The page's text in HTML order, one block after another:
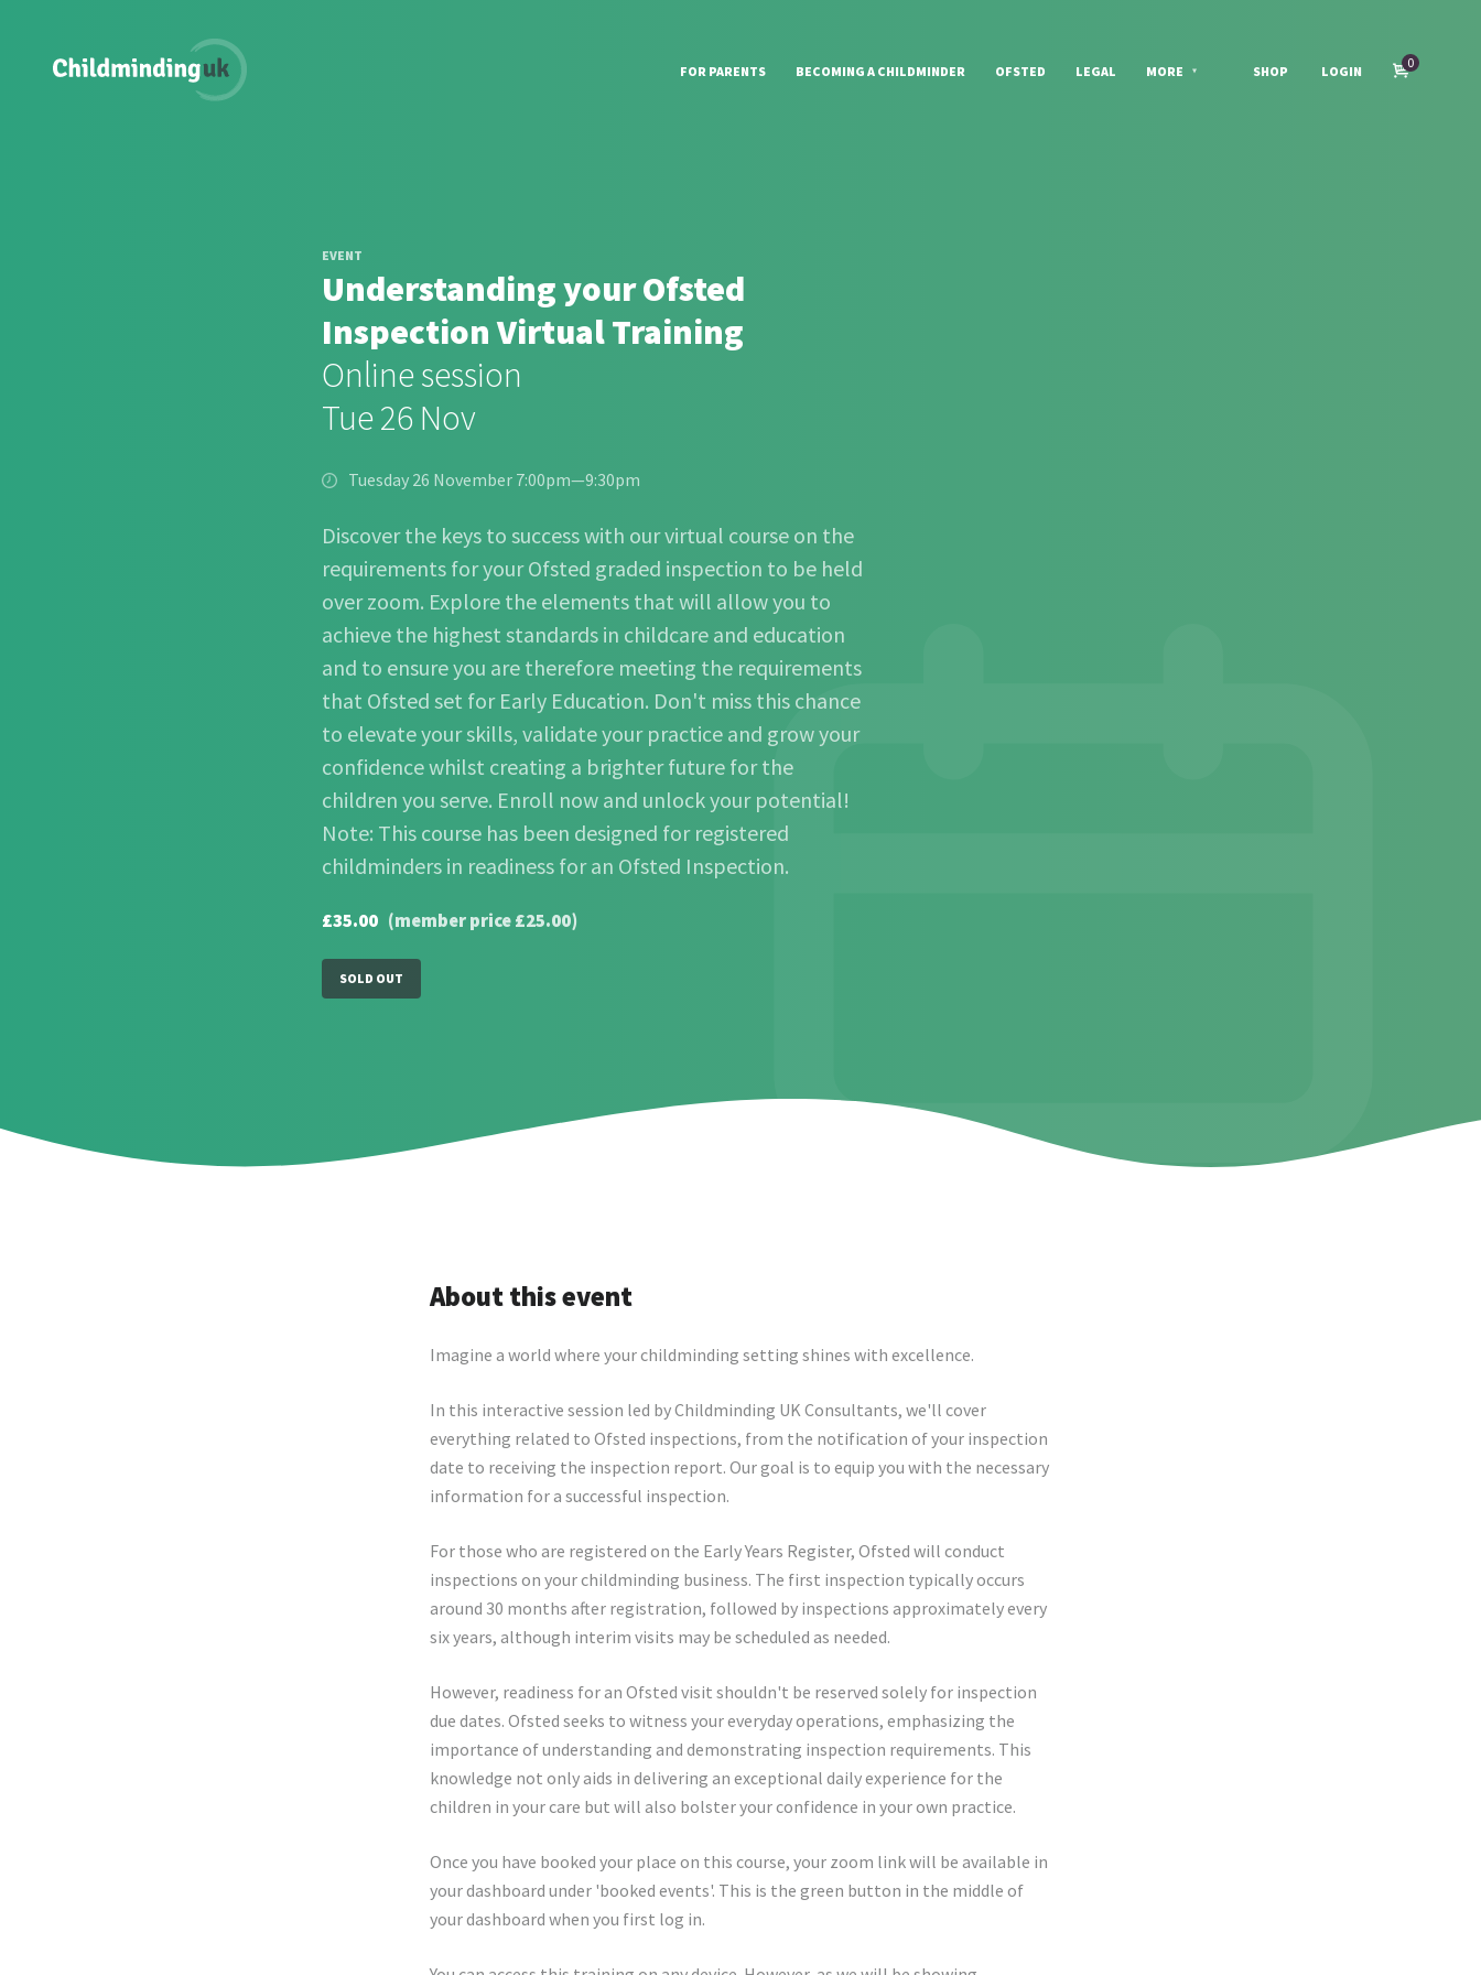
FOR PARENTS BECOMING A CHILDMINDER OFSTED LEGAL MORE SHOP LOGIN 0
EVENT
Understanding your Ofsted
Inspection Virtual Training
Online session
Tue 26 Nov
Tuesday 26 November 7:00pm—9:30pm
Discover the keys to success with our virtual course on the
requirements for your Ofsted graded inspection to be held
over zoom. Explore the elements that will allow you to
achieve the highest standards in childcare and education
and to ensure you are therefore meeting the requirements
that Ofsted set for Early Education. Don't miss this chance
to elevate your skills, validate your practice and grow your
confidence whilst creating a brighter future for the
children you serve. Enroll now and unlock your potential!
Note: This course has been designed for registered
childminders in readiness for an Ofsted Inspection.
£35.00 (member price £25.00)
SOLD OUT
About this event
Imagine a world where your childminding setting shines with excellence.
In this interactive session led by Childminding UK Consultants, we'll cover
everything related to Ofsted inspections, from the notification of your inspection
date to receiving the inspection report. Our goal is to equip you with the necessary
information for a successful inspection.
For those who are registered on the Early Years Register, Ofsted will conduct
inspections on your childminding business. The first inspection typically occurs
around 30 months after registration, followed by inspections approximately every
six years, although interim visits may be scheduled as needed.
However, readiness for an Ofsted visit shouldn't be reserved solely for inspection
due dates. Ofsted seeks to witness your everyday operations, emphasizing the
importance of understanding and demonstrating inspection requirements. This
knowledge not only aids in delivering an exceptional daily experience for the
children in your care but will also bolster your confidence in your own practice.
Once you have booked your place on this course, your zoom link will be available in
your dashboard under 'booked events'. This is the green button in the middle of
your dashboard when you first log in.